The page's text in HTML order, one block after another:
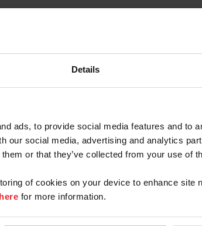
Details
ads, to provide social media features and to
our social media, advertising and analytics
or that they’ve collected from your use of
of cookies on your device to enhance site
here for more information.
or
Syndicate